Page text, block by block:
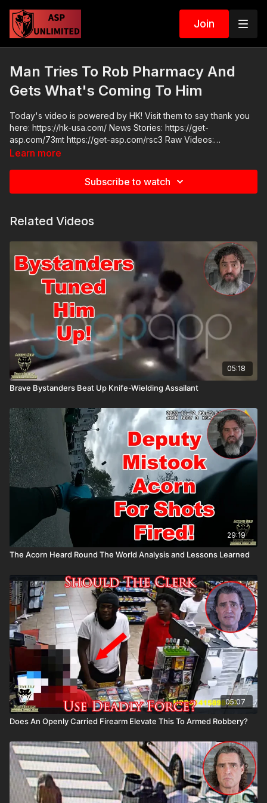
Join
Man Tries To Rob Pharmacy And
Gets What's Coming To Him
Today's video is powered by HK! Visit them to say thank you
here: https://hk-usa.com/ News Stories: https://get-
asp.com/73mt https://get-asp.com/rsc3 Raw Videos:
https://get-asp.com/q2fk
Learn more
Subscribe to watch
Related Videos
05:18
Brave Bystanders Beat Up Knife-Wielding Assailant
29:19
The Acorn Heard Round The World Analysis and Lessons Learned
05:07
Does An Openly Carried Firearm Elevate This To Armed Robbery?